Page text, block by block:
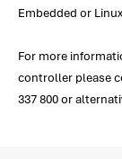
Embedded or
For more
controller please
337 800 or